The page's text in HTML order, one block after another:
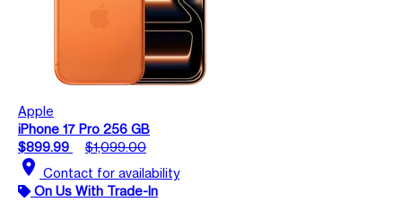
Apple
iPhone 17 Pro 256 GB
$899.99
$1,099.00
location_on Contact for availability
On Us With Trade-In